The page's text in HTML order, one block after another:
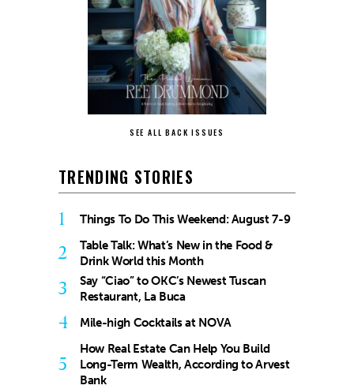
SEE ALL BACK ISSUES
TRENDING STORIES
1 Things To Do This Weekend: August 7-9
2
Table Talk: What’s New in the Food &
Drink World this Month
3
Say “Ciao” to OKC’s Newest Tuscan
Restaurant, La Buca
4 Mile-high Cocktails at NOVA
5
How Real Estate Can Help You Build
Long-Term Wealth, According to Arvest
Bank